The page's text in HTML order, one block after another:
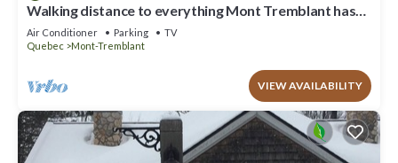
Walking distance to everything Mont Tremblant has
to offer!
Air Conditioner Parking
TV
Quebec
Mont-Tremblant
VIEW AVAILABILITY